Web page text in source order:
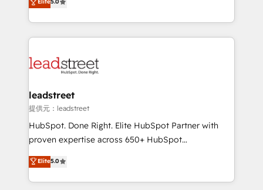
optimize the revenue lifecycle—lead generation to
retention—by refining processes and eliminating
maximize profitability and adapt to your goals.
Operating across the UK, Netherlands, Ireland, and
Canada, we’ve delivered thousands of successful
HubSpot projects for mid-market and enterprise
combine HubSpot, data, and AI to design connected
and technology for predictable, scalable revenue
growth. Our expertise spans RevOps, CRM and data
architecture, AI enablement, and strategic marketing,
delivered through our proprietary FLAIR framework
Partner and ISO 27001:2022 certified consultancy,
we blend strategy, creativity, and technology to help
Elite5.0
leadstreet
提供元：leadstreet
HubSpot. Done Right. Elite HubSpot Partner with
proven expertise across 650+ HubSpot
implementations. With 12+ years of HubSpot
experience, we help you use the HubSpot platform
to its fullest capacity, improve your current HubSpot
Elite5.0